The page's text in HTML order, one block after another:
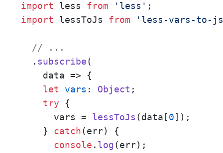
import less from 'less'
import lessToJs from 'less-vars-to-
// ...
  .
subscribe(
data => {
let
vars : Object ;
try {
      vars =
lessToJs (data[0]);
    }
catch(err) {
console . log(err);